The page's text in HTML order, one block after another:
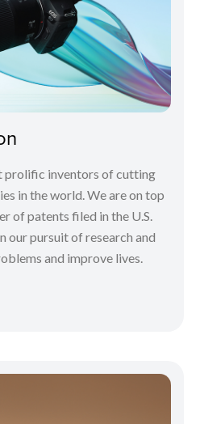
prolific inventors of cutting
in the world. We are on top
of patents filed in the U.S.
our pursuit of research and
and improve lives.